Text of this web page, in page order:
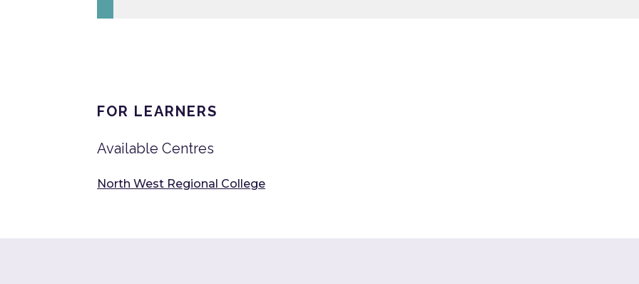
FOR LEARNERS
Available Centres
North West Regional College